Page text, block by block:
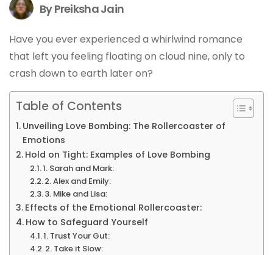
By Preiksha Jain
Have you ever experienced a whirlwind romance
that left you feeling floating on cloud nine, only to
crash down to earth later on?
Table of Contents
Unveiling Love Bombing: The Rollercoaster of
Emotions
Hold on Tight: Examples of Love Bombing
1. Sarah and Mark:
2. Alex and Emily:
3. Mike and Lisa:
Effects of the Emotional Rollercoaster:
How to Safeguard Yourself
1. Trust Your Gut:
2. Take it Slow: